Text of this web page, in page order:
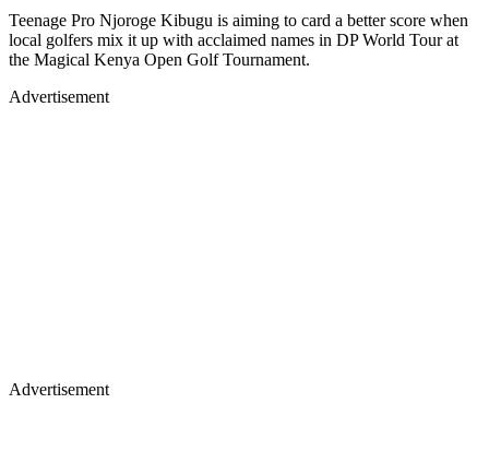
Teenage Pro Njoroge Kibugu is aiming to card a better score when
local golfers mix it up with acclaimed names in DP World Tour at
the Magical Kenya Open Golf Tournament.
Advertisement
Advertisement